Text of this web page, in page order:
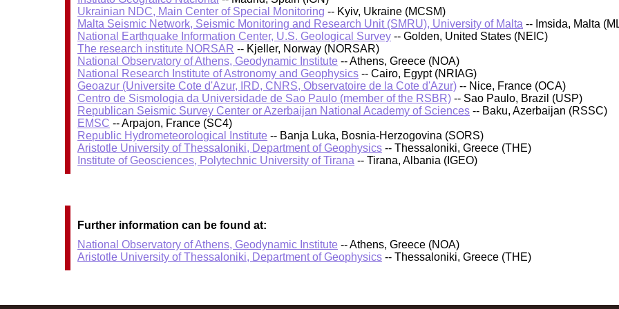
Ukrainian NDC, Main Center of Special Monitoring -- Kyiv, Ukraine (MCSM)
Malta Seismic Network, Seismic Monitoring and Research Unit (SMRU), University of Malta -- Imsida, Malta
National Earthquake Information Center, U.S. Geological Survey -- Golden, United States (NEIC)
The research institute NORSAR -- Kjeller, Norway (NORSAR)
National Observatory of Athens, Geodynamic Institute -- Athens, Greece (NOA)
National Research Institute of Astronomy and Geophysics -- Cairo, Egypt (NRIAG)
Geoazur (Universite Cote d'Azur, IRD, CNRS, Observatoire de la Cote d'Azur) -- Nice, France (OCA)
Centro de Sismologia da Universidade de Sao Paulo (member of the RSBR) -- Sao Paulo, Brazil (USP)
Republican Seismic Survey Center or Azerbaijan National Academy of Sciences -- Baku, Azerbaijan (RSSC)
EMSC -- Arpajon, France (SC4)
Republic Hydrometeorological Institute -- Banja Luka, Bosnia-Herzogovina (SORS)
Aristotle University of Thessaloniki, Department of Geophysics -- Thessaloniki, Greece (THE)
Institute of Geosciences, Polytechnic University of Tirana -- Tirana, Albania (IGEO)
Further information can be found at:
National Observatory of Athens, Geodynamic Institute -- Athens, Greece (NOA)
Aristotle University of Thessaloniki, Department of Geophysics -- Thessaloniki, Greece (THE)